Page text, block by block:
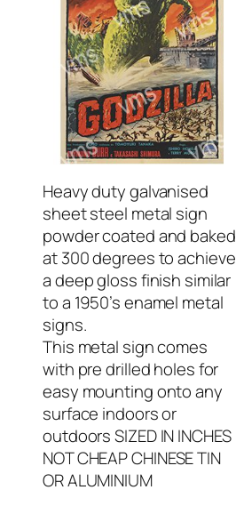
Heavy duty galvanised
sheet steel metal sign
powder coated and baked
at 300 degrees to achieve
a deep gloss finish similar
to a 1950’s enamel metal
signs.
This metal sign comes
with pre drilled holes for
easy mounting onto any
surface indoors or
outdoors SIZED IN INCHES
NOT CHEAP CHINESE TIN
OR ALUMINIUM